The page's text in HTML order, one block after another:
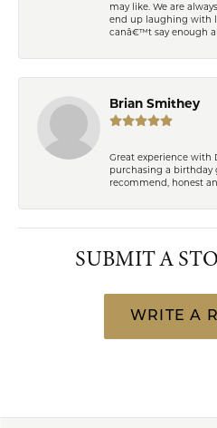
may like. We are
end up laughing with
canâ€™t say enough
Brian Smithey
Great experience with
purchasing a birthday
recommend, honest
SUBMIT A
WRITE A